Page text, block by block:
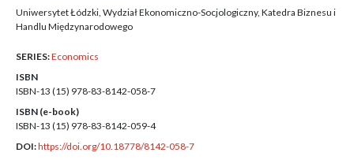
Uniwersytet Łódzki, Wydział Ekonomiczno-Socjologiczny, Katedra Biznesu i
Handlu Międzynarodowego
SERIES:Economics
ISBN
ISBN-13 (15) 978-83-8142-058-7
ISBN (e-book)
ISBN-13 (15) 978-83-8142-059-4
DOI:https://doi.org/10.18778/8142-058-7